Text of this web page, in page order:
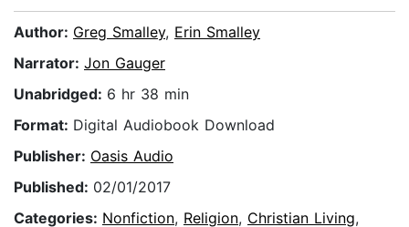
Author: Greg Smalley, Erin Smalley
Narrator: Jon Gauger
Unabridged: 6 hr 38 min
Format: Digital Audiobook Download
Publisher: Oasis Audio
Published: 02/01/2017
Categories: Nonfiction, Religion, Christian Living,